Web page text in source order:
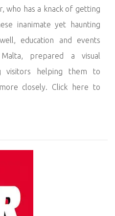
who has a knack of getting
inanimate yet haunting
education and events
prepared a visual
visitors helping them to
closely. Click here to